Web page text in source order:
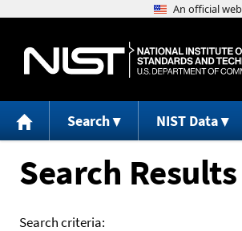
Search NIST Data
Search Results
Search criteria: